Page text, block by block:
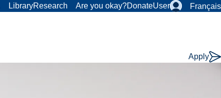
LibraryResearch Are you okay?DonateUser Français
Apply